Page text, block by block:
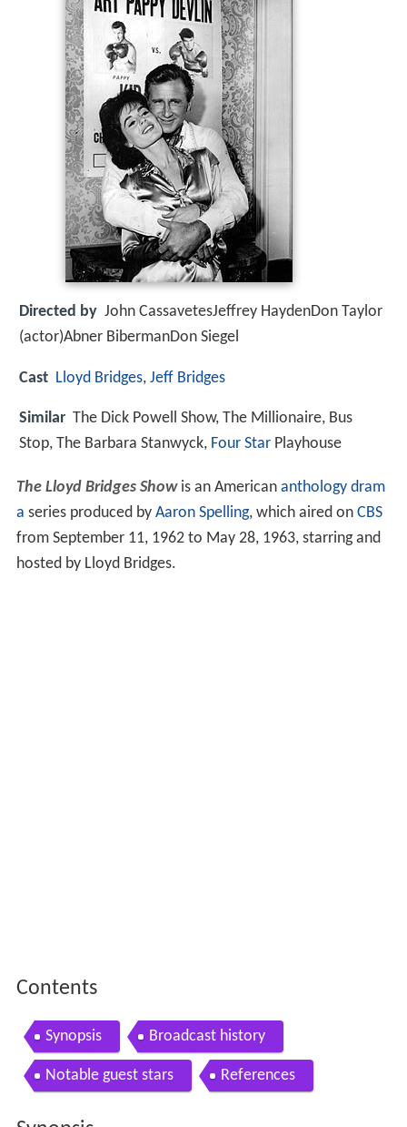
Directed by John CassavetesJeffrey HaydenDon Taylor
(actor)Abner BibermanDon Siegel
Cast Lloyd Bridges, Jeff Bridges
Similar The Dick Powell Show, The Millionaire, Bus
Stop, The Barbara Stanwyck, Four Star Playhouse
The Lloyd Bridges Showis an American anthology dram
a series produced by Aaron Spelling, which aired on CBS
from September 11, 1962 to May 28, 1963, starring and
hosted by Lloyd Bridges.
Contents
Synopsis Broadcast history
Notable guest stars References